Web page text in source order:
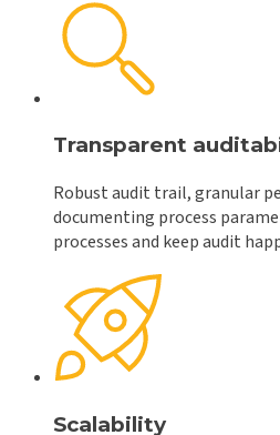
Transparent
Robust audit trail, granular
documenting process
processes and keep audit
Scalability